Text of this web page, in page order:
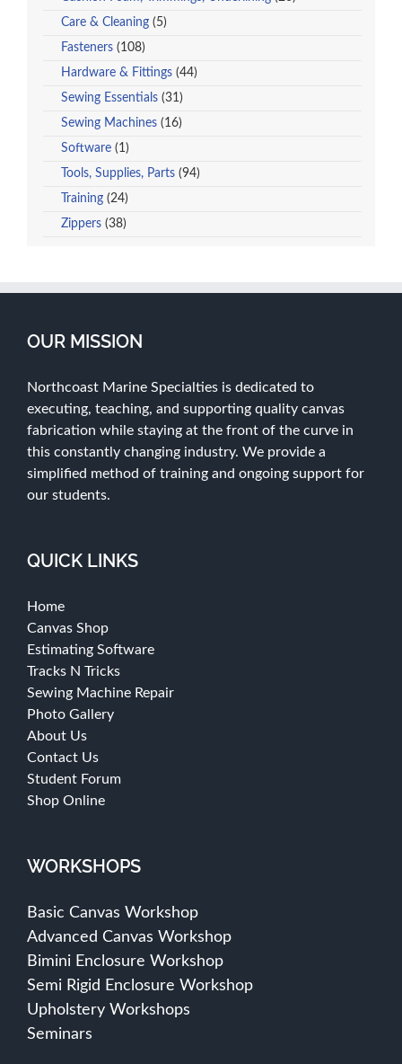
Care & Cleaning (5)
Fasteners (108)
Hardware & Fittings (44)
Sewing Essentials (31)
Sewing Machines (16)
Software (1)
Tools, Supplies, Parts (94)
Training (24)
Zippers (38)
OUR MISSION
Northcoast Marine Specialties is dedicated to
executing, teaching, and supporting quality canvas
fabrication while staying at the front of the curve in
this constantly changing industry. We provide a
simplified method of training and ongoing support for
our students.
QUICK LINKS
Home
Canvas Shop
Estimating Software
Tracks N Tricks
Sewing Machine Repair
Photo Gallery
About Us
Contact Us
Student Forum
Shop Online
WORKSHOPS
Basic Canvas Workshop
Advanced Canvas Workshop
Bimini Enclosure Workshop
Semi Rigid Enclosure Workshop
Upholstery Workshops
Seminars